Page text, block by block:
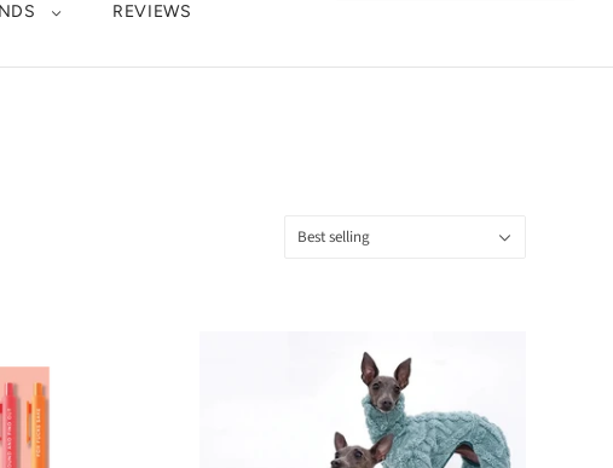
REVIEWS
Best selling